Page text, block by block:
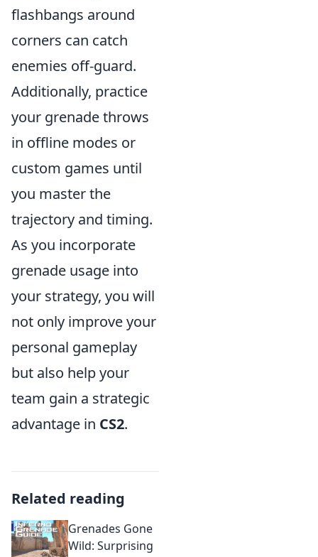
flashbangs around
corners can catch
enemies off-guard.
Additionally, practice
your grenade throws
in offline modes or
custom games until
you master the
trajectory and timing.
As you incorporate
grenade usage into
your strategy, you will
not only improve your
personal gameplay
but also help your
team gain a strategic
advantage in CS2.
Related reading
Grenades Gone
Wild: Surprising